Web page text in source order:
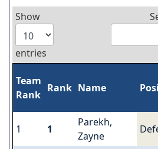
Show
entries
Team
Rank
Rank Name
1 1
Parekh,
Zayne